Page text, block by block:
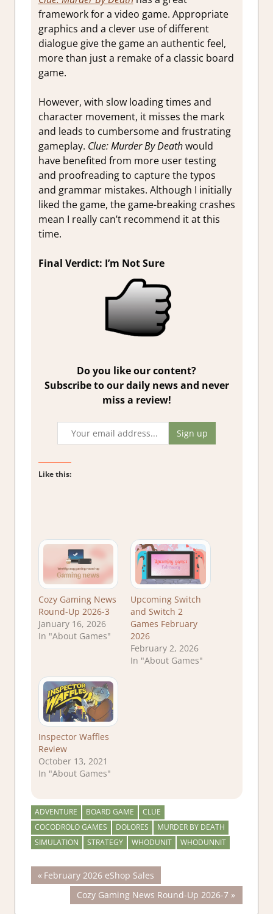
framework for a video game. Appropriate
graphics and a clever use of different
dialogue give the game an authentic feel,
more than just a remake of a classic board
game.
However, with slow loading times and
character movement, it misses the mark
and leads to cumbersome and frustrating
gameplay. Clue: Murder By Deathwould
have benefited from more user testing
and proofreading to capture the typos
and grammar mistakes. Although I initially
liked the game, the game-breaking crashes
mean I really can’t recommend it at this
time.
Final Verdict: I’m Not Sure
Do you like our content?
Subscribe to our daily news and never
miss a review!
Like this:
Cozy Gaming News
Round-Up 2026-3
January 16, 2026
In "About Games"
Upcoming Switch
and Switch 2
Games February
2026
February 2, 2026
In "About Games"
Inspector Waffles
Review
October 13, 2021
In "About Games"
ADVENTURE BOARD GAME
CLUE
COCODROLO GAMES
DOLORES
MURDER BY DEATH
SIMULATION
STRATEGY WHODUNIT WHODUNNIT
Post
navigation
Previous
Post:
February 2026 eShop Sales
Next
Post:
Cozy Gaming News Round-Up 2026-7